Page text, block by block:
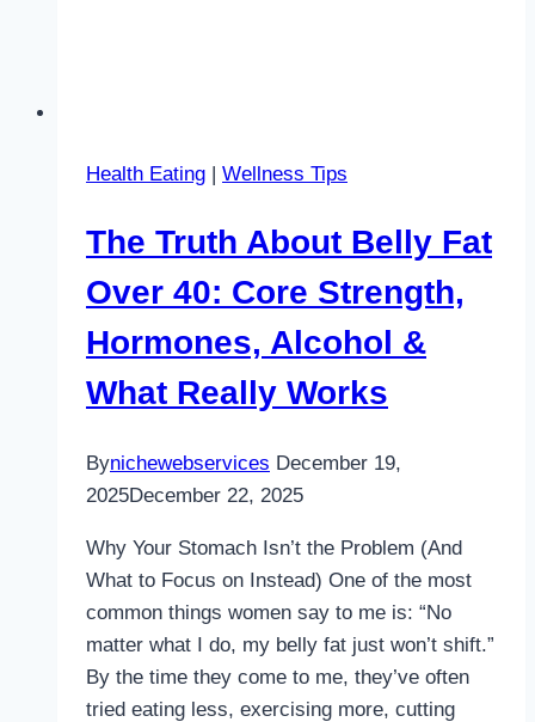
Health Eating | Wellness Tips
The Truth About Belly Fat
Over 40: Core Strength,
Hormones, Alcohol &
What Really Works
Bynichewebservices December 19,
2025December 22, 2025
Why Your Stomach Isn’t the Problem (And
What to Focus on Instead) One of the most
common things women say to me is: “No
matter what I do, my belly fat just won’t shift.”
By the time they come to me, they’ve often
tried eating less, exercising more, cutting